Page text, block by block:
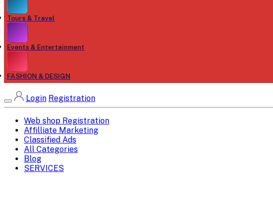
Tours & Travel
Events & Entertainment
FASHION & DESIGN
Login Registration
Web shop Registration
Affilliate Marketing
Classified Ads
All Categories
Blog
SERVICES